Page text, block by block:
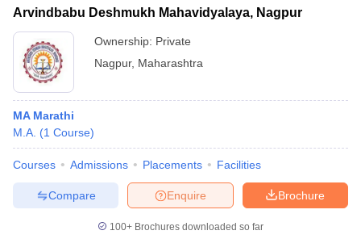
Arvindbabu Deshmukh Mahavidyalaya, Nagpur
Ownership: Private
Nagpur, Maharashtra
MA Marathi
M.A. (1 Course)
Courses Admissions Placements Facilities
Brochure
Enquire
Compare
100+ Brochures downloaded so far